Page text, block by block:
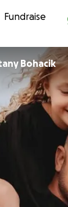
Skip
Fundraise
Bohacik